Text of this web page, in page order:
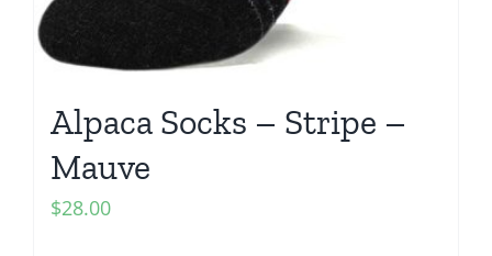
Alpaca Socks – Stripe –
Mauve
$28.00